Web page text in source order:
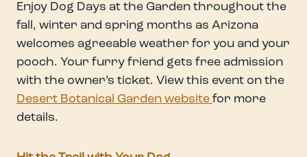
Enjoy Dog Days at the Garden throughout the
fall, winter and spring months as Arizona
welcomes agreeable weather for you and your
pooch. Your furry friend gets free admission
with the owner’s ticket. View this event on the
Desert Botanical Garden website for more
details.